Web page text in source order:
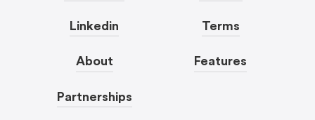
Linkedin
About
Partnerships
Terms
Features